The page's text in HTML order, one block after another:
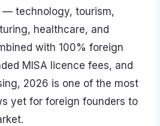
— technology, tourism,
healthcare, and
with 100% foreign
MISA licence fees, and
2026 is one of the most
yet for foreign founders to